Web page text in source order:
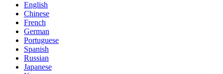
English
Chinese
French
German
Portuguese
Spanish
Russian
Japanese